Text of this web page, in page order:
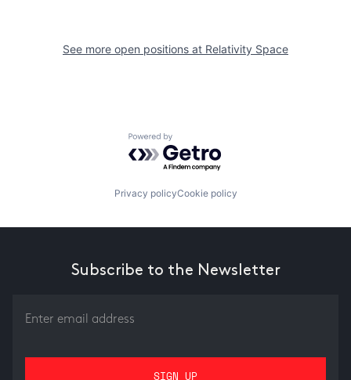
See more open positions at Relativity Space
Powered by Getro.com
Privacy policyCookie policy
Subscribe to the Newsletter